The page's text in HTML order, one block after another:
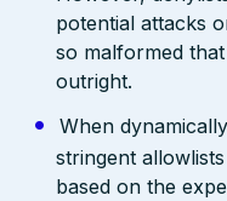
potential attacks
so malformed
outright.
When
stringent
based on the